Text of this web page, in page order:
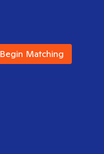
Begin Matching